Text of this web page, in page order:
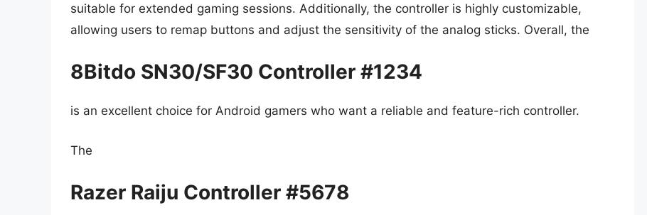
suitable for extended gaming sessions. Additionally, the controller is highly customizable,
allowing users to remap buttons and adjust the sensitivity of the analog sticks. Overall, the
8Bitdo SN30/SF30 Controller #1234
is an excellent choice for Android gamers who want a reliable and feature-rich controller.
The
Razer Raiju Controller #5678